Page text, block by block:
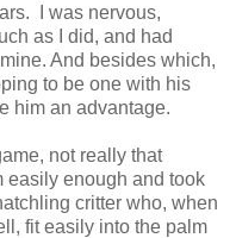
I was nervous,
as I did, and had
And besides which,
to be one with his
him an advantage.
not really that
easily enough and took
critter who, when
fit easily into the palm